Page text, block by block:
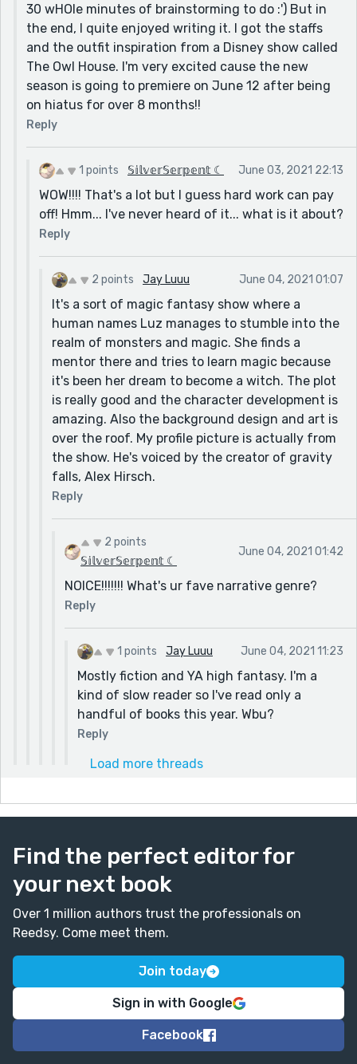
30 wHOle minutes of brainstorming to do :') But in
the end, I quite enjoyed writing it. I got the staffs
and the outfit inspiration from a Disney show called
The Owl House. I'm very excited cause the new
season is going to premiere on June 12 after being
on hiatus for over 8 months!!
Reply
1 points 𝕊𝕚𝕝𝕧𝕖𝕣𝕊𝕖𝕣𝕡𝕖𝕟𝕥 ☾ June 03, 2021 22:13
WOW!!!! That's a lot but I guess hard work can pay
off! Hmm... I've never heard of it... what is it about?
Reply
2 points Jay Luuu June 04, 2021 01:07
It's a sort of magic fantasy show where a
human names Luz manages to stumble into the
realm of monsters and magic. She finds a
mentor there and tries to learn magic because
it's been her dream to become a witch. The plot
is really good and the character development is
amazing. Also the background design and art is
over the roof. My profile picture is actually from
the show. He's voiced by the creator of gravity
falls, Alex Hirsch.
Reply
2 points
𝕊𝕚𝕝𝕧𝕖𝕣𝕊𝕖𝕣𝕡𝕖𝕟𝕥 ☾
June 04, 2021 01:42
NOICE!!!!!!! What's ur fave narrative genre?
Reply
1 points Jay Luuu June 04, 2021 11:23
Mostly fiction and YA high fantasy. I'm a
kind of slow reader so I've read only a
handful of books this year. Wbu?
Reply
Load more threads
Find the perfect editor for
your next book
Over 1 million authors trust the professionals on
Reedsy. Come meet them.
Join today
Sign in with Google
Facebook